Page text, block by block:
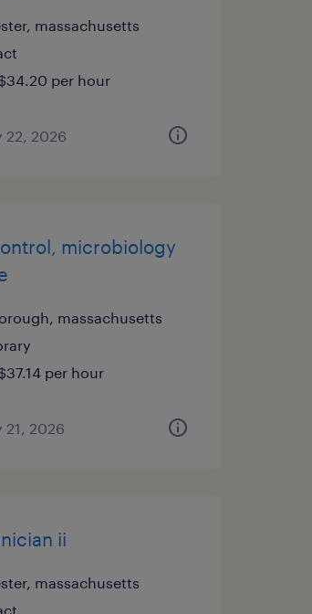
massachusetts
per hour
22, 2026
microbiology
massachusetts
per hour
21, 2026
ii
massachusetts